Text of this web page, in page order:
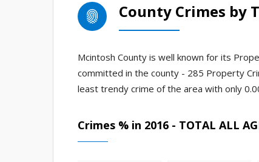
County Crimes by
Mcintosh County is well known for its
committed in the county - 285 Property
least trendy crime of the area with only
Crimes % in 2016 - TOTAL ALL